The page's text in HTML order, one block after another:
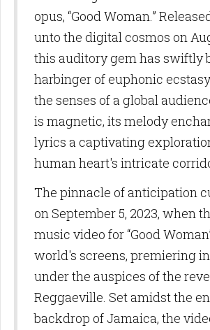
opus, “Good Woman.”
unto the digital cosmos on
this auditory gem has swiftly
harbinger of euphonic
the senses of a global
is magnetic, its melody
lyrics a captivating
human heart's intricate
The pinnacle of anticipation
on September 5, 2023, when
music video for “Good
world's screens, premiering
under the auspices of the
Reggaeville. Set amidst the
backdrop of Jamaica, the